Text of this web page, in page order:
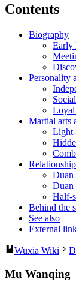
Contents
Biography
Early
Personality
Loyal
Martial arts
Duan
Duan
Half-
Behind the
See also
External
Wuxia Wiki
Mu Wanqing